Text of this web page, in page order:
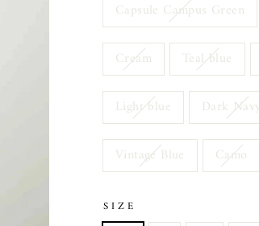
Capsule Campus Green
Cream Teal blue
Light blue Dark
Vintage Blue Camo
SIZE